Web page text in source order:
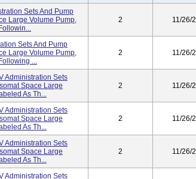
Sets And Pump
Large Volume Pump,
2 11/26/
Sets And Pump
Large Volume Pump,
...
2 11/26/
Administration Sets
Space Large
As Th...
2 11/26/
Administration Sets
Space Large
As Th...
2 11/26/
Administration Sets
Space Large
As Th...
2 11/26/
Administration Sets